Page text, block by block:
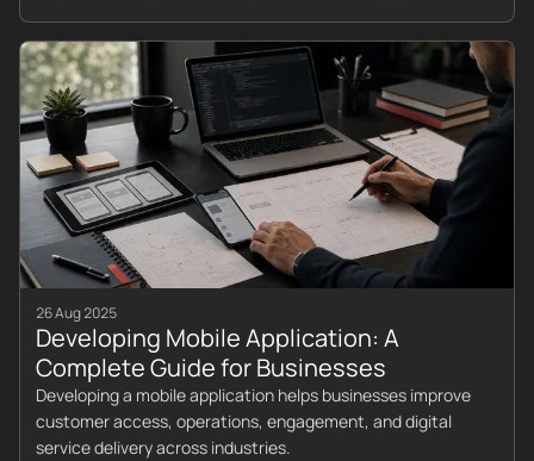
26 Aug 2025
Developing Mobile Application: A
Complete Guide for Businesses
Developing a mobile application helps businesses improve
customer access, operations, engagement, and digital
service delivery across industries.